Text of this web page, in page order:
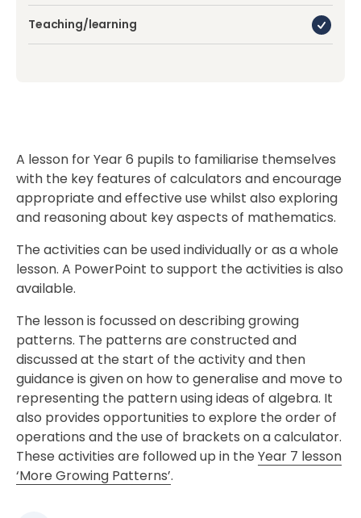
Teaching/learning
A lesson for Year 6 pupils to familiarise themselves
with the key features of calculators and encourage
appropriate and effective use whilst also exploring
and reasoning about key aspects of mathematics.
The activities can be used individually or as a whole
lesson. A PowerPoint to support the activities is also
available.
The lesson is focussed on describing growing
patterns. The patterns are constructed and
discussed at the start of the activity and then
guidance is given on how to generalise and move to
representing the pattern using ideas of algebra. It
also provides opportunities to explore the order of
operations and the use of brackets on a calculator.
These activities are followed up in the Year 7 lesson
‘More Growing Patterns’.